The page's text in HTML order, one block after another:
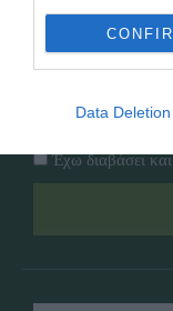
Data Deletion
Εγγραφή στο
Έχω διαβάσει